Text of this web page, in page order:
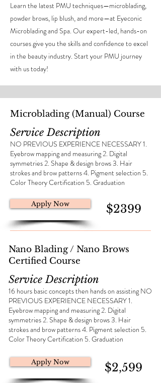
Learn the latest PMU techniques—microblading,
powder brows, lip blush, and more—at Eyeconic
Microblading and Spa. Our expert-led, hands-on
courses give you the skills and confidence to excel
in the beauty industry. Start your PMU journey
with us today!
Microblading (Manual) Course
Service Description
NO PREVIOUS EXPERIENCE NECESSARY 1.
Eyebrow mapping and measuring 2. Digital
symmetries 2. Shape & design brows 3. Hair
strokes and brow patterns 4. Pigment selection 5.
Color Theory Certification 5. Graduation
Apply Now $2399
Nano Blading / Nano Brows
Certified Course
Service Description
16 hours basic concepts then hands on assisting NO
PREVIOUS EXPERIENCE NECESSARY 1.
Eyebrow mapping and measuring 2. Digital
symmetries 2. Shape & design brows 3. Hair
strokes and brow patterns 4. Pigment selection 5.
Color Theory Certification 5. Graduation
Apply Now $2,599